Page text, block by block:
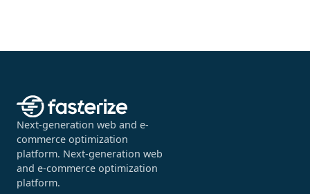
Next-generation web and e-
commerce optimization
platform. Next-generation web
and e-commerce optimization
platform.